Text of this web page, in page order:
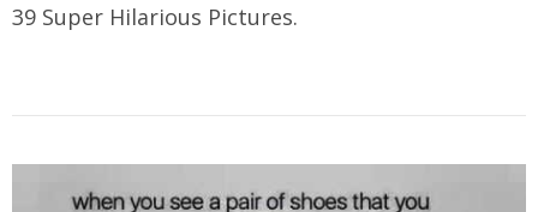
39 Super Hilarious Pictures.